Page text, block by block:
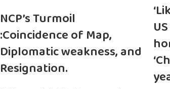
NCP’s Turmoil
:Coincidence of Map,
Diplomatic weakness, and
Resignation.